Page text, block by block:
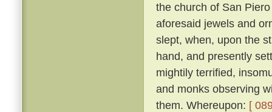
the church of San
aforesaid jewels and
slept, when, upon the
hand, and presently
mightily terrified,
and monks observing
them. Whereupon: [